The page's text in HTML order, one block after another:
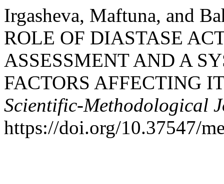
Irgasheva, Maftuna, and
ROLE OF DIASTASE
ASSESSMENT AND A
FACTORS AFFECTING
Scientific-Methodological
https://doi.org/10.37547/